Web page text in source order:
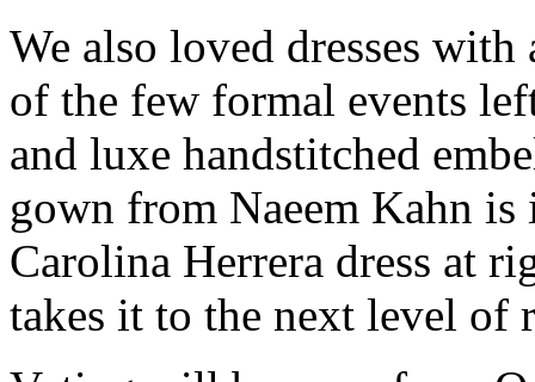
We also loved dresses
of the few formal events
and luxe handstitched
gown from Naeem Kahn
Carolina Herrera dress at
takes it to the next level of